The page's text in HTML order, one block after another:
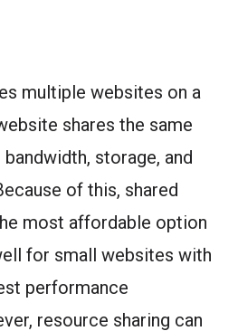
multiple websites on a
shares the same
storage, and
of this, shared
most affordable option
for small websites with
performance
resource sharing can